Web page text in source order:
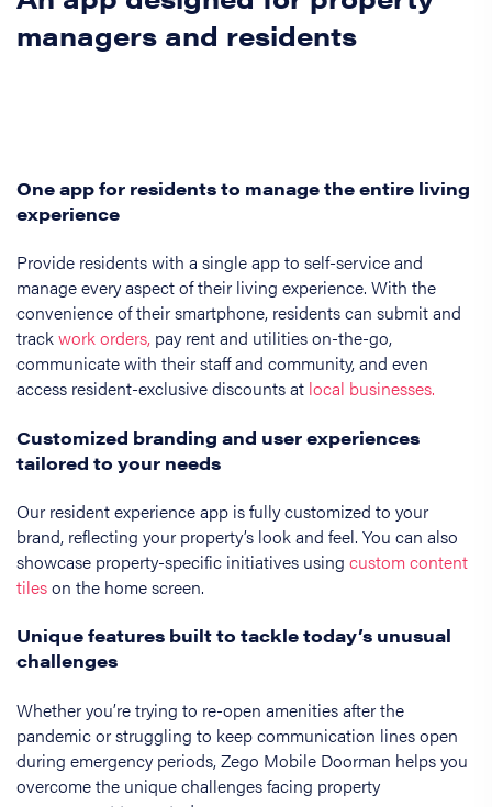
managers and residents
One app for residents to manage the entire living
experience
Provide residents with a single app to self-service and
manage every aspect of their living experience. With the
convenience of their smartphone, residents can submit and
trackwork orders, pay rent and utilities on-the-go,
communicate with their staff and community, and even
access resident-exclusive discounts at local businesses.
Customized branding and user experiences
tailored to your needs
Our resident experience app is fully customized to your
brand, reflecting your property’s look and feel. You can also
showcase property-specific initiatives using custom content
tileson the home screen.
Unique features built to tackle today’s unusual
challenges
Whether you’re trying to re-open amenities after the
pandemic or struggling to keep communication lines open
during emergency periods, Zego Mobile Doorman helps you
overcome the unique challenges facing property